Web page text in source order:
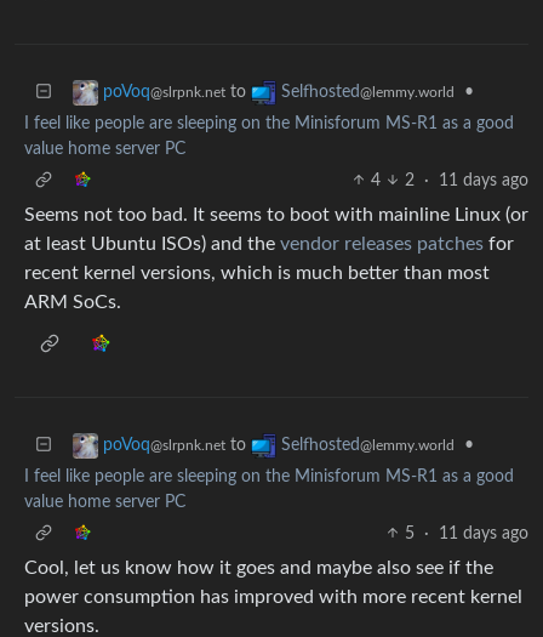
poVoq@slrpnk.net to Selfhosted@lemmy.world
•
I feel like people are sleeping on the Minisforum MS-R1 as a good
value home server PC
4
2 · 11 days ago
Seems not too bad. It seems to boot with mainline Linux (or
at least Ubuntu ISOs) and the vendor releases patches for
recent kernel versions, which is much better than most
ARM SoCs.
poVoq@slrpnk.net to Selfhosted@lemmy.world
•
I feel like people are sleeping on the Minisforum MS-R1 as a good
value home server PC
5
· 11 days ago
Cool, let us know how it goes and maybe also see if the
power consumption has improved with more recent kernel
versions.